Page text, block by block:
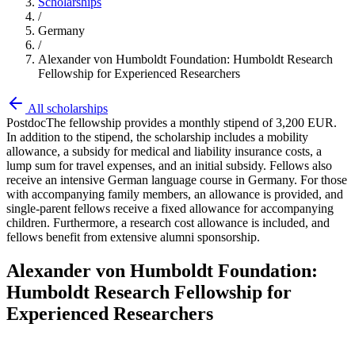
/
Germany
/
Alexander von Humboldt Foundation: Humboldt Research
Fellowship for Experienced Researchers
All scholarships
PostdocThe fellowship provides a monthly stipend of 3,200 EUR.
In addition to the stipend, the scholarship includes a mobility
allowance, a subsidy for medical and liability insurance costs, a
lump sum for travel expenses, and an initial subsidy. Fellows also
receive an intensive German language course in Germany. For those
with accompanying family members, an allowance is provided, and
single-parent fellows receive a fixed allowance for accompanying
children. Furthermore, a research cost allowance is included, and
fellows benefit from extensive alumni sponsorship.
Alexander von Humboldt Foundation:
Humboldt Research Fellowship for
Experienced Researchers